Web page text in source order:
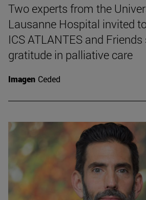
Two experts from the
Lausanne Hospital invited
ICS ATLANTES and
gratitude in palliative care
Imagen Ceded